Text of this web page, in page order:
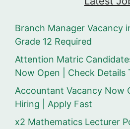
Branch Manager Vacancy
Grade 12 Required
Attention Matric
Now Open | Check Details
Accountant Vacancy Now
Hiring | Apply Fast
x2 Mathematics Lecturer